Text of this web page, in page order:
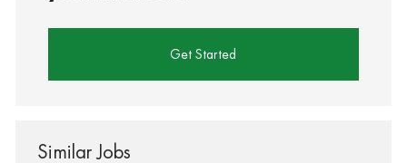
Get Started
Similar Jobs